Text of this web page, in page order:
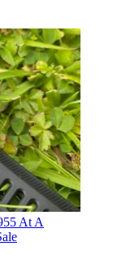
At A